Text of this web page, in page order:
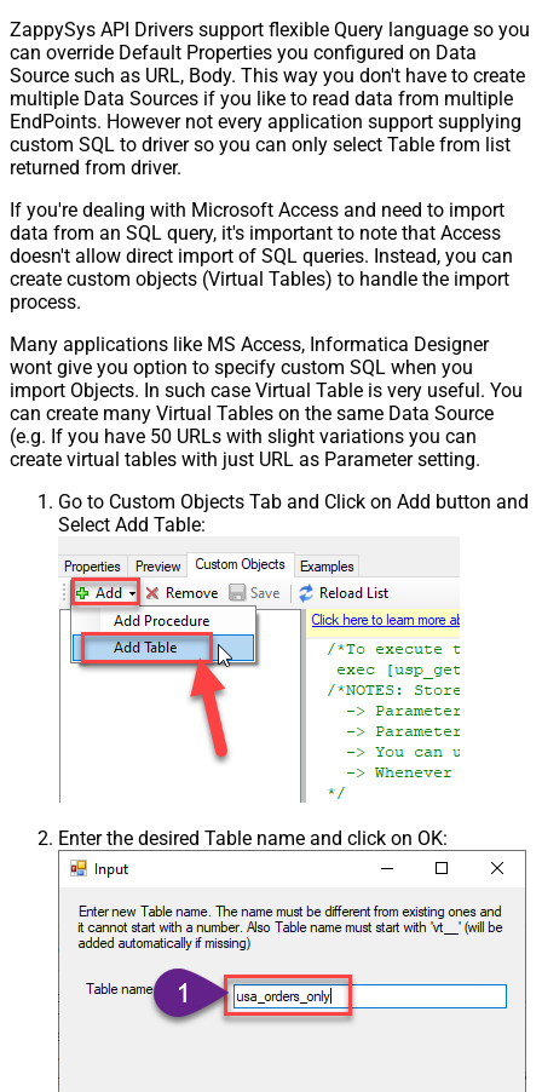
ZappySys API Drivers support flexible Query language so you
can override Default Properties you configured on Data
Source such as URL, Body. This way you don't have to create
multiple Data Sources if you like to read data from multiple
EndPoints. However not every application support supplying
custom SQL to driver so you can only select Table from list
returned from driver.
If you're dealing with Microsoft Access and need to import
data from an SQL query, it's important to note that Access
doesn't allow direct import of SQL queries. Instead, you can
create custom objects (Virtual Tables) to handle the import
process.
Many applications like MS Access, Informatica Designer
wont give you option to specify custom SQL when you
import Objects. In such case Virtual Table is very useful. You
can create many Virtual Tables on the same Data Source
(e.g. If you have 50 URLs with slight variations you can
create virtual tables with just URL as Parameter setting.
Go to Custom Objects Tab and Click on Add button and
Select Add Table:
Enter the desired Table name and click on OK: